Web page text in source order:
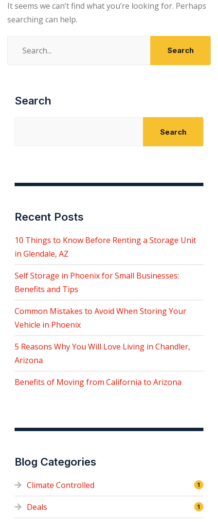
It seems we can’t find what you’re looking for. Perhaps
searching can help.
Search
Search
Recent Posts
10 Things to Know Before Renting a Storage Unit
in Glendale, AZ
Self Storage in Phoenix for Small Businesses:
Benefits and Tips
Common Mistakes to Avoid When Storing Your
Vehicle in Phoenix
5 Reasons Why You Will Love Living in Chandler,
Arizona
Benefits of Moving from California to Arizona
Blog Categories
Climate Controlled 1
Deals 1